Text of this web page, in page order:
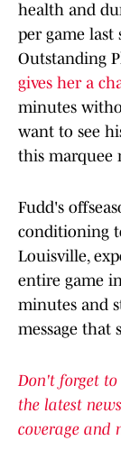
health and
per game last
Outstanding
gives her a
minutes
want to see
this marquee
Fudd's
conditioning
Louisville,
entire game
minutes and
message that
Don't forget to
the latest
coverage and